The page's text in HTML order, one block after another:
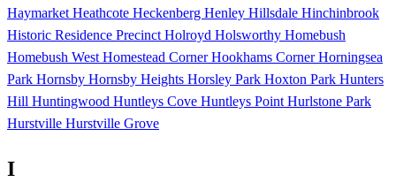
Haymarket Heathcote Heckenberg Henley Hillsdale Hinchinbrook
Historic Residence Precinct Holroyd Holsworthy Homebush
Homebush West Homestead CornerHookhams CornerHorningsea
Park Hornsby Hornsby Heights Horsley Park Hoxton Park Hunters
Hill Huntingwood Huntleys Cove Huntleys Point Hurlstone Park
Hurstville Hurstville Grove
I